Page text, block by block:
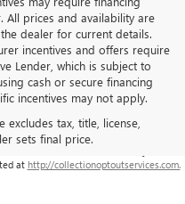
All prices and availability are
dealer for current details.
incentives and offers require
Lender, which is subject to
cash or secure financing
incentives may not apply.
excludes tax, title, license,
sets final price.
party software(s), and may capture
at http://collectionoptoutservices.com.